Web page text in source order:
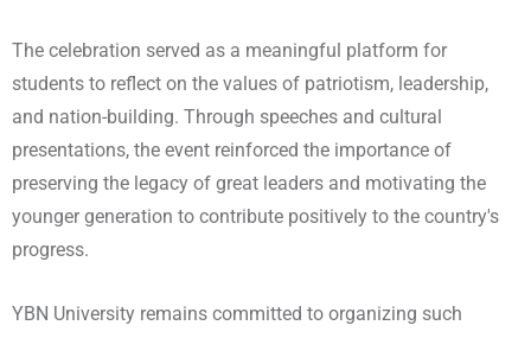
The celebration served as a meaningful platform for
students to reflect on the values of patriotism, leadership,
and nation-building. Through speeches and cultural
presentations, the event reinforced the importance of
preserving the legacy of great leaders and motivating the
younger generation to contribute positively to the country's
progress.
YBN University remains committed to organizing such